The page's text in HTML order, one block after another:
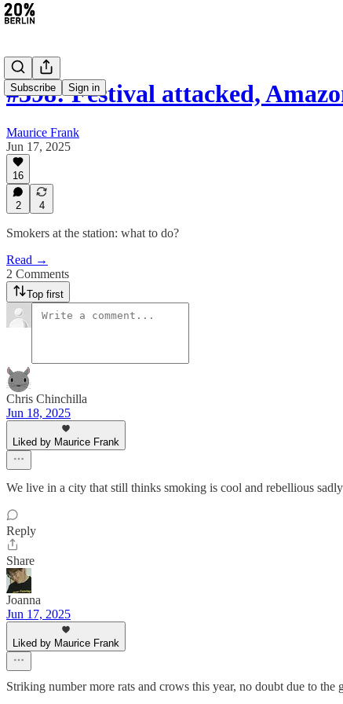
Subscribe Sign in
#398: Festival attacked,
Maurice Frank
Jun 17, 2025
16
2 4
Smokers at the station: what to do?
Read →
2 Comments
Top first
Chris Chinchilla
Jun 18, 2025
Liked by Maurice Frank
We live in a city that still thinks smoking is cool and rebellious
Reply
Share
Joanna
Jun 17, 2025
Liked by Maurice Frank
Striking number more rats and crows this year, no doubt due to the